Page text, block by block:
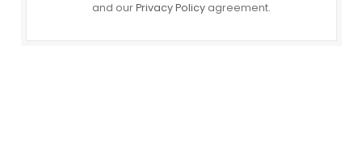
and ourPrivacy Policy agreement.